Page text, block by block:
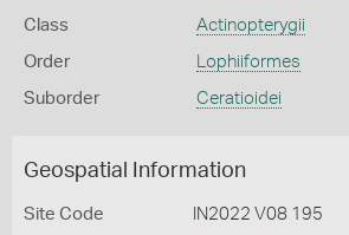
Class Actinopterygii
Order Lophiiformes
Suborder Ceratioidei
Geospatial Information
Site Code IN2022 V08 195